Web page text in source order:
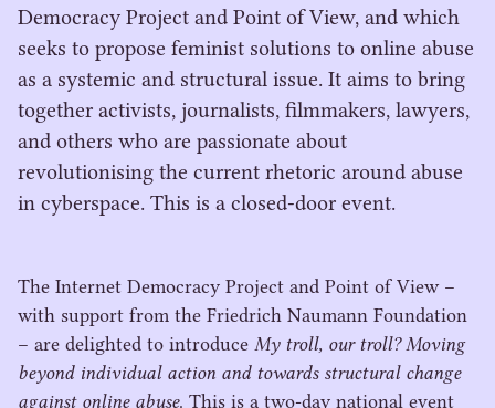
Democracy Project and Point of View, and which
seeks to propose feminist solutions to online abuse
as a systemic and structural issue. It aims to bring
together activists, journalists, filmmakers, lawyers,
and others who are passionate about
revolutionising the current rhetoric around abuse
in cyberspace. This is a closed-door event.
The Internet Democracy Project and Point of View –
with support from the Friedrich Naumann Foundation
– are delighted to introduce My troll, our troll? Moving
beyond individual action and towards structural change
against online abuse. This is a two-day national event